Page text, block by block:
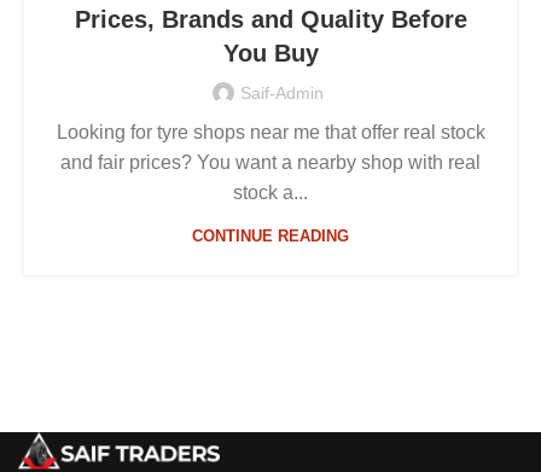
Prices, Brands and Quality Before
You Buy
Saif-Admin
Looking for tyre shops near me that offer real stock
and fair prices? You want a nearby shop with real
stock a...
CONTINUE READING